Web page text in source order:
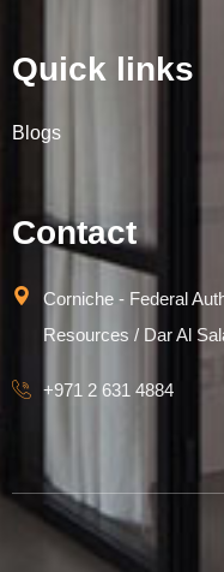
Quick links
Blogs
Contact
Corniche - Federal
Resources / Dar Al
+971 2 631 4884